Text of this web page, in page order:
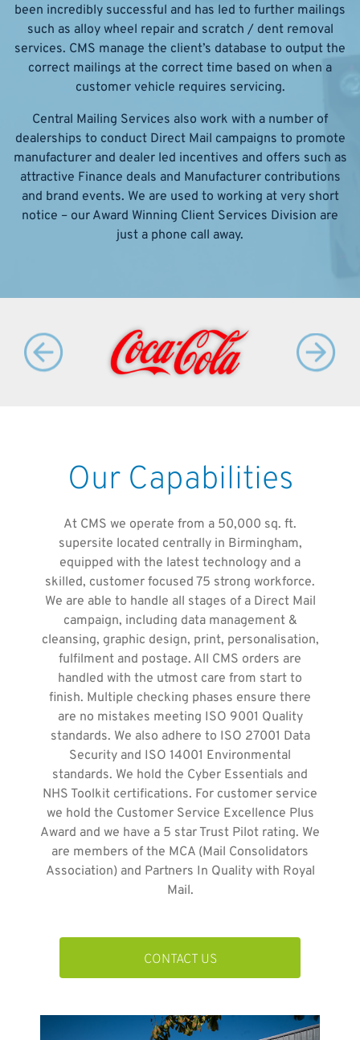
been incredibly successful and has led to further mailings
such as alloy wheel repair and scratch / dent removal
services. CMS manage the client’s database to output the
correct mailings at the correct time based on when a
customer vehicle requires servicing.
Central Mailing Services also work with a number of
dealerships to conduct Direct Mail campaigns to promote
manufacturer and dealer led incentives and offers such as
attractive Finance deals and Manufacturer contributions
and brand events. We are used to working at very short
notice – our Award Winning Client Services Division are
just a phone call away.
Our Capabilities
At CMS we operate from a 50,000 sq. ft.
supersite located centrally in Birmingham,
equipped with the latest technology and a
skilled, customer focused 75 strong workforce.
We are able to handle all stages of a Direct Mail
campaign, including data management &
cleansing, graphic design, print, personalisation,
fulfilment and postage. All CMS orders are
handled with the utmost care from start to
finish. Multiple checking phases ensure there
are no mistakes meeting ISO 9001 Quality
standards. We also adhere to ISO 27001 Data
Security and ISO 14001 Environmental
standards. We hold the Cyber Essentials and
NHS Toolkit certifications. For customer service
we hold the Customer Service Excellence Plus
Award and we have a 5 star Trust Pilot rating. We
are members of the MCA (Mail Consolidators
Association) and Partners In Quality with Royal
Mail.
CONTACT US